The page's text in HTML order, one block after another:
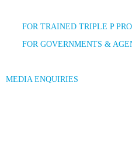
FOR TRAINED TRIPLE P
FOR GOVERNMENTS &
MEDIA ENQUIRIES